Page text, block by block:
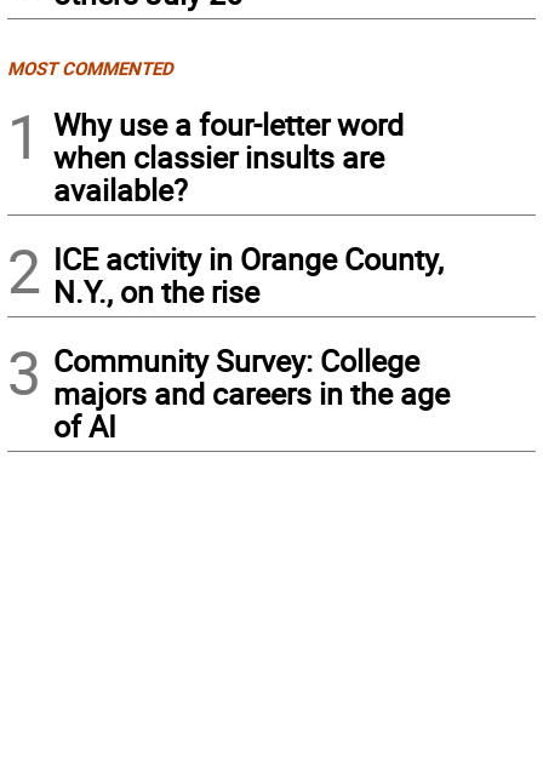
MOST COMMENTED
1
Why use a four-letter word
when classier insults are
available?
2 ICE activity in Orange County,
N.Y., on the rise
3 Community Survey: College
majors and careers in the age
of AI